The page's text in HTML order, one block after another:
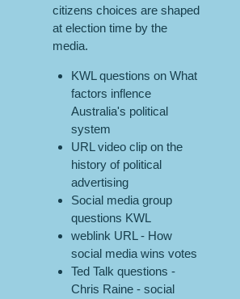
citizens choices are shaped
at election time by the
media.
KWL questions on What
factors inflence
Australia's political
system
URL video clip on the
history of political
advertising
Social media group
questions KWL
weblink URL - How
social media wins votes
Ted Talk questions -
Chris Raine - social